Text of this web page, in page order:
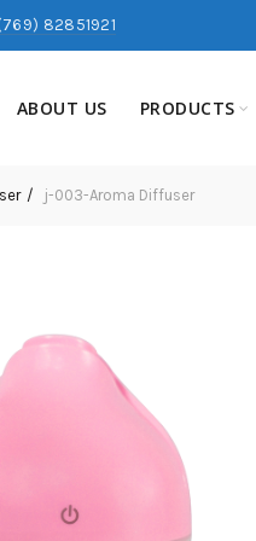
82851921
ABOUT US PRODUCTS
j-003-Aroma Diffuser